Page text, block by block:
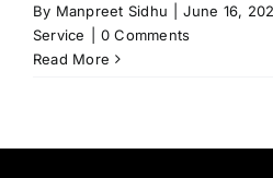
By Manpreet Sidhu June 16,
Service
0 Comments
Read More